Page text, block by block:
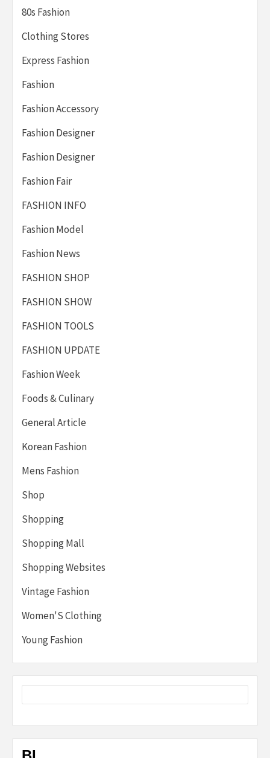
80s Fashion
Clothing Stores
Express Fashion
Fashion
Fashion Accessory
Fashion Designer
Fashion Designer
Fashion Fair
FASHION INFO
Fashion Model
Fashion News
FASHION SHOP
FASHION SHOW
FASHION TOOLS
FASHION UPDATE
Fashion Week
Foods & Culinary
General Article
Korean Fashion
Mens Fashion
Shop
Shopping
Shopping Mall
Shopping Websites
Vintage Fashion
Women'S Clothing
Young Fashion